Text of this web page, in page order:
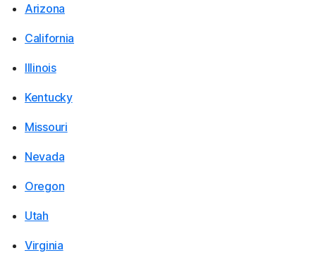
Arizona
California
Illinois
Kentucky
Missouri
Nevada
Oregon
Utah
Virginia